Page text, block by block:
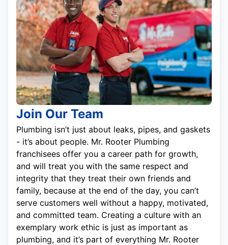
Join Our Team
Plumbing isn’t just about leaks, pipes, and gaskets
- it’s about people. Mr. Rooter Plumbing
franchisees offer you a career path for growth,
and will treat you with the same respect and
integrity that they treat their own friends and
family, because at the end of the day, you can’t
serve customers well without a happy, motivated,
and committed team. Creating a culture with an
exemplary work ethic is just as important as
plumbing, and it’s part of everything Mr. Rooter